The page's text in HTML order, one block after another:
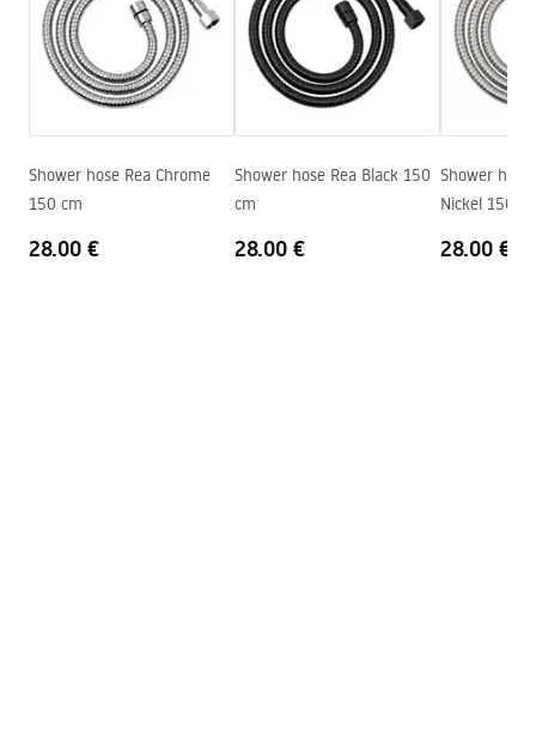
Producent code
JS-017B
Colour
Black
Warranty terms
Warranty_Terms_and_Conditions_Accessories_-_24.pdf
Shower hose Rea Chrome
150 cm
28.00 €
Shower hose Rea Black 150
cm
28.00 €
Shower
Nickel 150
28.00 €